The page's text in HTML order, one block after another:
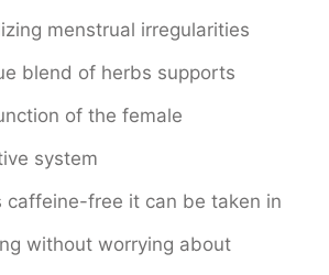
menstrual irregularities
blend of herbs supports
of the female
system
caffeine-free it can be taken in
without worrying about